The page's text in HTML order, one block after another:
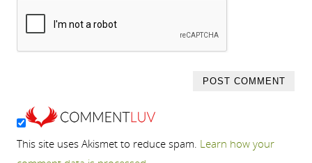
This site uses Akismet to reduce spam. Learn how your